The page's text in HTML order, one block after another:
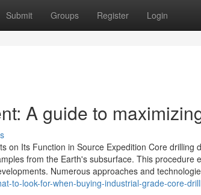
Submit Groups Register Login
A guide to
on Its Function in Source Expedition Core drilling
from the Earth's subsurface. This procedure
Numerous approaches and
to-look-for-when-buying-industrial-grade-core-